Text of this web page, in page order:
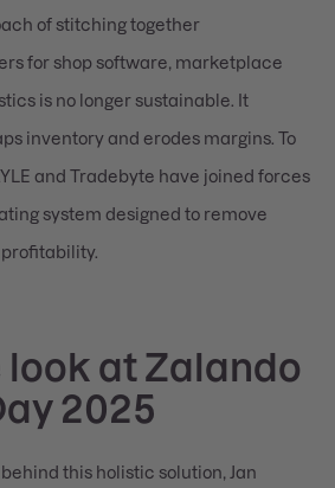
of stitching together
for shop software, marketplace
is no longer sustainable. It
inventory and erodes margins. To
and Tradebyte have joined forces
system designed to remove
look at Zalando
2025
this holistic solution, Jan